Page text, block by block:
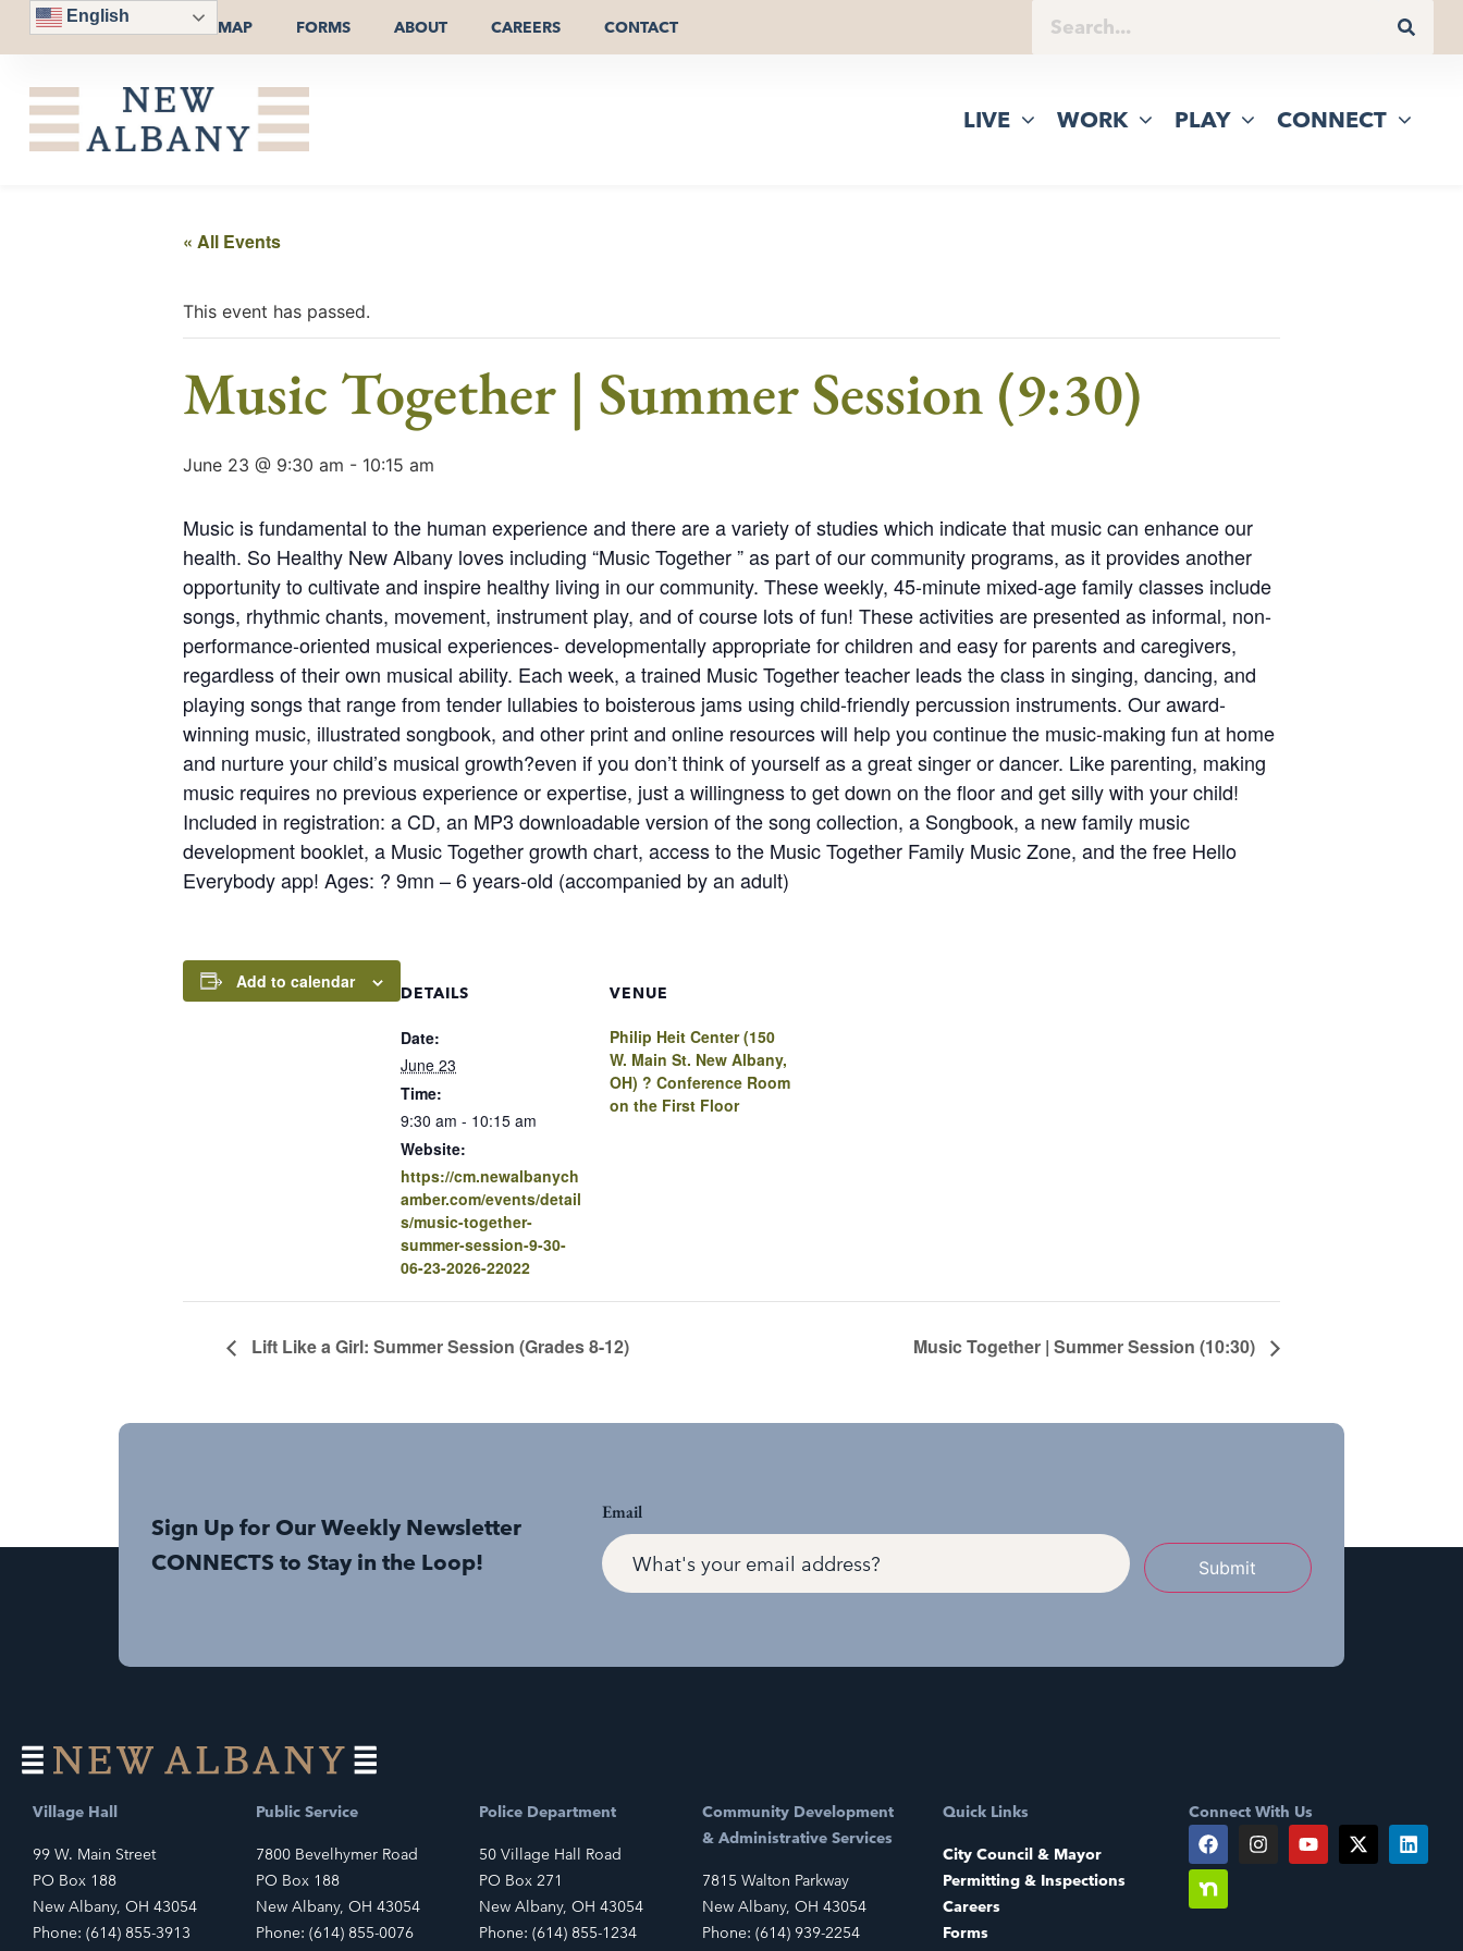
English
MAP FORMS ABOUT CAREERS CONTACT
LIVE WORK PLAY CONNECT
« All Events
This event has passed.
Music Together | Summer Session (9:30)
June 23 @ 9:30 am - 10:15 am
Music is fundamental to the human experience and there are a variety of studies which indicate that music can enhance our
health. So Healthy New Albany loves including “Music Together ” as part of our community programs, as it provides another
opportunity to cultivate and inspire healthy living in our community. These weekly, 45-minute mixed-age family classes include
songs, rhythmic chants, movement, instrument play, and of course lots of fun! These activities are presented as informal, non-
performance-oriented musical experiences- developmentally appropriate for children and easy for parents and caregivers,
regardless of their own musical ability. Each week, a trained Music Together teacher leads the class in singing, dancing, and
playing songs that range from tender lullabies to boisterous jams using child-friendly percussion instruments. Our award-
winning music, illustrated songbook, and other print and online resources will help you continue the music-making fun at home
and nurture your child’s musical growth?even if you don’t think of yourself as a great singer or dancer. Like parenting, making
music requires no previous experience or expertise, just a willingness to get down on the floor and get silly with your child!
Included in registration: a CD, an MP3 downloadable version of the song collection, a Songbook, a new family music
development booklet, a Music Together growth chart, access to the Music Together Family Music Zone, and the free Hello
Everybody app! Ages: ? 9mn – 6 years-old (accompanied by an adult)
Add to calendar
DETAILS
Date:
June 23
Time:
9:30 am - 10:15 am
Website:
https://cm.newalbanych
amber.com/events/detail
s/music-together-
summer-session-9-30-
06-23-2026-22022
VENUE
Philip Heit Center (150
W. Main St. New Albany,
OH) ? Conference Room
on the First Floor
Lift Like a Girl: Summer Session (Grades 8-12) Music Together | Summer Session (10:30)
Sign Up for Our Weekly Newsletter
CONNECTS to Stay in the Loop!
Email
Submit
Village Hall
99 W. Main Street
PO Box 188
New Albany, OH 43054
Phone: (614) 855-3913
Public Service
7800 Bevelhymer Road
PO Box 188
New Albany, OH 43054
Phone: (614) 855-0076
Police Department
50 Village Hall Road
PO Box 271
New Albany, OH 43054
Phone: (614) 855-1234
Community Development
& Administrative Services
7815 Walton Parkway
New Albany, OH 43054
Phone: (614) 939-2254
Quick Links
City Council & Mayor
Permitting & Inspections
Careers
Forms
Connect With Us